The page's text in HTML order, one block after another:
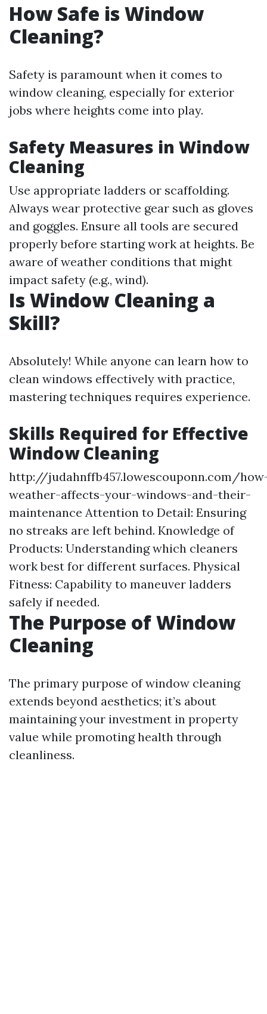
How Safe is Window
Cleaning?
Safety is paramount when it comes to
window cleaning, especially for exterior
jobs where heights come into play.
Safety Measures in Window
Cleaning
Use appropriate ladders or scaffolding.
Always wear protective gear such as gloves
and goggles. Ensure all tools are secured
properly before starting work at heights. Be
aware of weather conditions that might
impact safety (e.g., wind).
Is Window Cleaning a
Skill?
Absolutely! While anyone can learn how to
clean windows effectively with practice,
mastering techniques requires experience.
Skills Required for Effective
Window Cleaning
http://judahnffb457.lowescouponn.com/
weather-affects-your-windows-and-their-
maintenance Attention to Detail: Ensuring
no streaks are left behind. Knowledge of
Products: Understanding which cleaners
work best for different surfaces. Physical
Fitness: Capability to maneuver ladders
safely if needed.
The Purpose of Window
Cleaning
The primary purpose of window cleaning
extends beyond aesthetics; it’s about
maintaining your investment in property
value while promoting health through
cleanliness.